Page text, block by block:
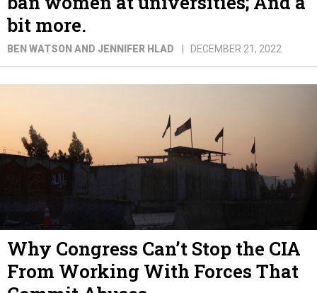
bit more.
BEN WATSON AND JENNIFER HLAD DECEMBER 21, 2022
Why Congress Can’t Stop the CIA
From Working With Forces That